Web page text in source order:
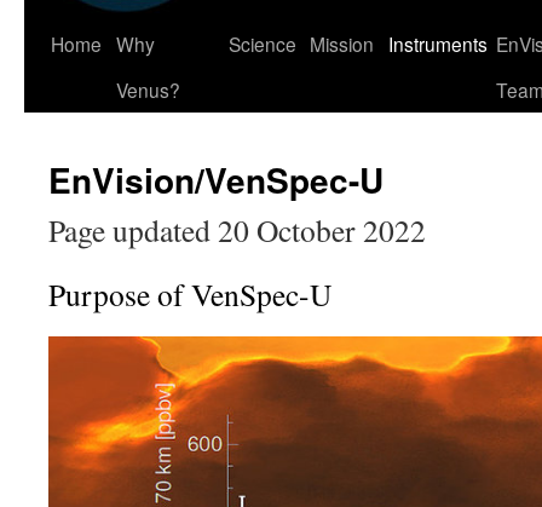
Home Why
Venus?
Science Mission Instruments
EnVision/VenSpec-U
Page updated 20 October 2022
Purpose of VenSpec-U